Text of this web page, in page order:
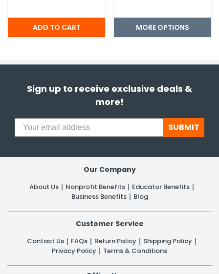
MORE OPTIONS
Sign up to receive exclusive deals &
more!
SUBMIT
Our Company
About Us Nonprofit Benefits
Educator Benefits
Business Benefits
Blog
Customer Service
Contact Us FAQs Return Policy
Shipping Policy
Privacy Policy
Terms & Conditions